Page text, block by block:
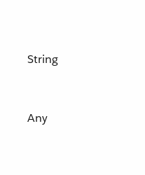
String
Any